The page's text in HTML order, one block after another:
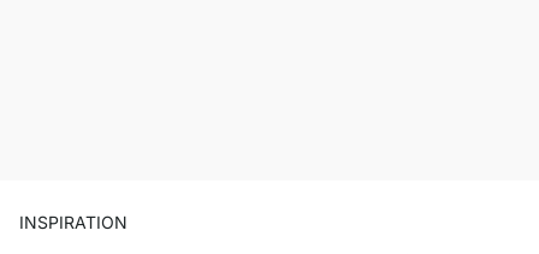
INSPIRATION